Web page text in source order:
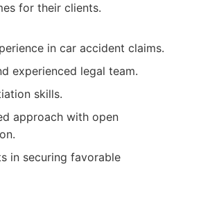
for their clients.
in car accident claims.
experienced legal team.
skills.
approach with open
in securing favorable